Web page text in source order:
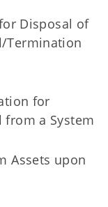
Disposal of
Termination
for
from a System
Assets upon